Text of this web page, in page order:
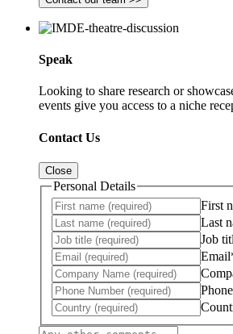
Speak
Looking to share research or
events give you access to a niche
Contact Us
Close
Personal Details
First
Last
Job